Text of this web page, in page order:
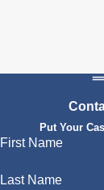
Put Your
First Name
Last Name